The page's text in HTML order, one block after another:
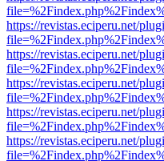
https://revistas.eciperu.net/
https://revistas.eciperu.net/
https://revistas.eciperu.net/
https://revistas.eciperu.net/
https://revistas.eciperu.net/